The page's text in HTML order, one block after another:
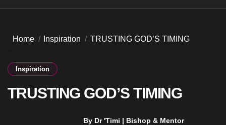
Home Inspiration TRUSTING GOD’S TIMING
Inspiration
TRUSTING GOD’S TIMING
By Dr 'Timi | Bishop & Mentor